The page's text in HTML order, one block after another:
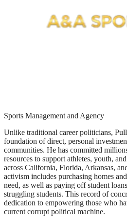
Sports Management and Agency
Unlike traditional career politicians,
foundation of direct, personal
communities. He has committed
resources to support athletes, youth,
across California, Florida, Arkansas,
activism includes purchasing homes
need, as well as paying off student
struggling students. This record of
dedication to empowering those who
current corrupt political machine.